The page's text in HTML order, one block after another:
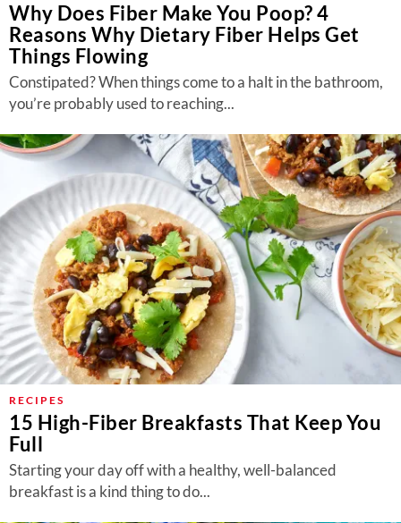
Why Does Fiber Make You Poop? 4
Reasons Why Dietary Fiber Helps Get
Things Flowing
Constipated? When things come to a halt in the bathroom,
you’re probably used to reaching...
RECIPES
15 High-Fiber Breakfasts That Keep You
Full
Starting your day off with a healthy, well-balanced
breakfast is a kind thing to do...